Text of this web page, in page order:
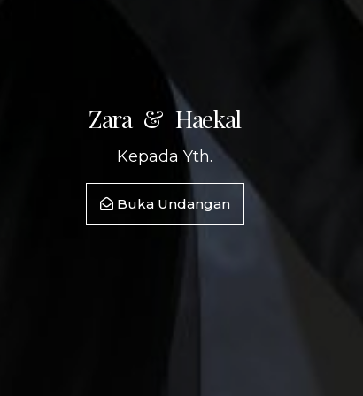
comes
Meurer
Zara & Haekal
Kepada Yth.
Buka Undangan